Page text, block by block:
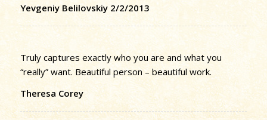
Yevgeniy Belilovskiy 2/2/2013
Truly captures exactly who you are and what you
“really” want. Beautiful person – beautiful work.
Theresa Corey